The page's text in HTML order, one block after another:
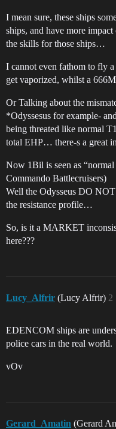
I mean sure, these ships
ships, and have more
the skills for those ships…
I cannot even fathom to fly
get vaporized, whilst a
Or Talking about the
*Odyssesus for example-
being threated like normal
total EHP… there-s a great
Now 1Bil is seen as
Commando Battlecruisers)
Well the Odysseus DO
the resistance profile…
So, is it a MARKET
here???
Lucy_Alfrir (Lucy Alfrir) 2
EDENCOM ships are
police cars in the real world.
vOv
Gerard_Amatin (Gerard